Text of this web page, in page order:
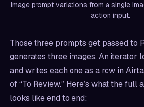
image prompt variations from a single
action input.
Those three prompts get passed to
generates three images. An iterator
and writes each one as a row in
of “To Review.” Here’s what the full
looks like end to end: